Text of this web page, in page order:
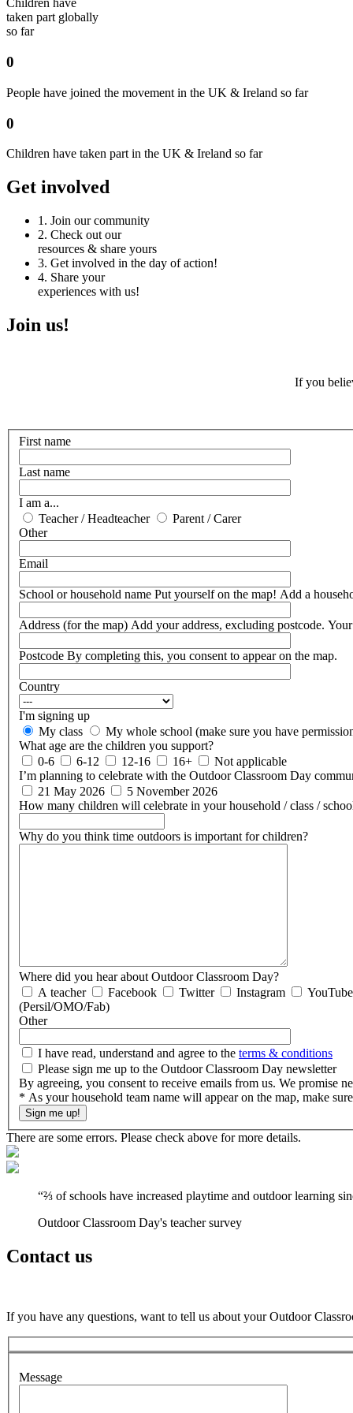
Children have
taken part globally
so far
0
People have joined the movement in the UK & Ireland so far
0
Children have taken part in the UK & Ireland so far
Get involved
1. Join our community
2. Check out our
resources & share yours
3. Get involved in the day of action!
4. Share your
experiences with us!
Join us!
If you
First name
Last name
I am a...
Teacher / Headteacher
Parent / Carer
Other
Email
School or household name Put yourself on the map! Add a
Address (for the map) Add your address, excluding postcode.
Postcode By completing this, you consent to appear on the map.
Country
I'm signing up
My class
My whole school (make sure you have
What age are the children you support?
0-6
6-12 12-16 16+
Not applicable
I’m planning to celebrate with the Outdoor Classroom Day
21 May 2026
5 November 2026
How many children will celebrate in your household / class /
Why do you think time outdoors is important for children?
Where did you hear about Outdoor Classroom Day?
A teacher
Facebook Twitter Instagram
YouTube
(Persil/OMO/Fab)
Other
I have read, understand and agree to the terms & conditions
Please sign me up to the Outdoor Classroom Day newsletter
By agreeing, you consent to receive emails from us. We promise
* As your household team name will appear on the map, make
There are some errors. Please check above for more details.
“⅔ of schools have increased playtime and outdoor learning
Outdoor Classroom Day's teacher survey
Contact us
If you have any questions, want to tell us about your Outdoor
Message